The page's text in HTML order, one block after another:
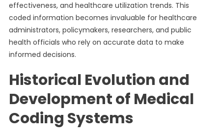
effectiveness, and healthcare utilization trends. This
coded information becomes invaluable for healthcare
administrators, policymakers, researchers, and public
health officials who rely on accurate data to make
informed decisions.
Historical Evolution and
Development of Medical
Coding Systems